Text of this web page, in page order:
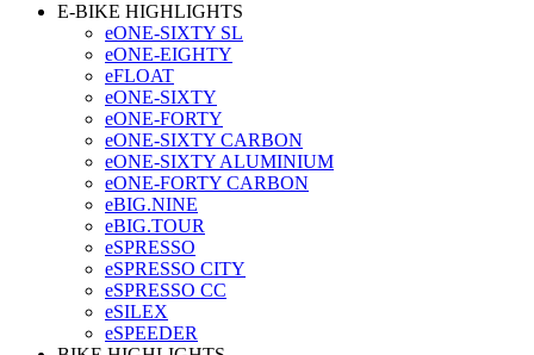
E-BIKE HIGHLIGHTS
eONE-SIXTY SL
eONE-EIGHTY
eFLOAT
eONE-SIXTY
eONE-FORTY
eONE-SIXTY CARBON
eONE-SIXTY ALUMINIUM
eONE-FORTY CARBON
eBIG.NINE
eBIG.TOUR
eSPRESSO
eSPRESSO CITY
eSPRESSO CC
eSILEX
eSPEEDER